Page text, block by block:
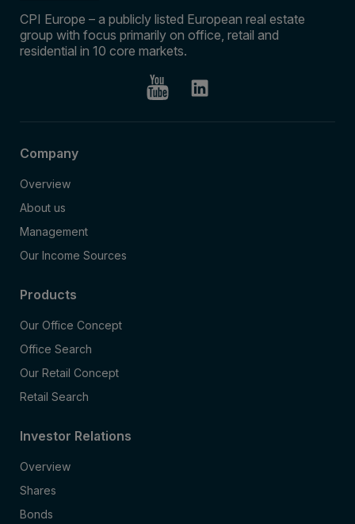
CPI Europe – a publicly listed European real estate
group with focus primarily on office, retail and
residential in 10 core markets.
Company
Overview
About us
Management
Our Income Sources
Products
Our Office Concept
Office Search
Our Retail Concept
Retail Search
Investor Relations
Overview
Shares
Bonds